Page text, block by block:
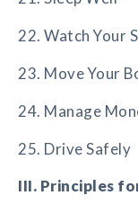
22. Watch Your
23. Move Your
24. Manage
25. Drive Safely
III. Principles